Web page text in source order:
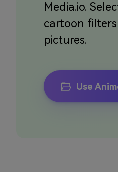
Media.io.
cartoon
pictures.
Use